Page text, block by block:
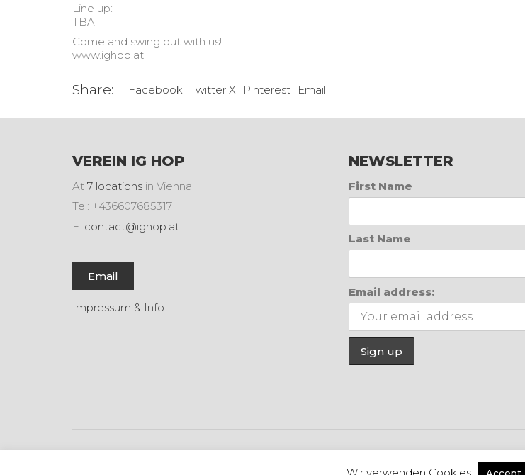
Line up:
TBA
Come and swing out with us!
www.ighop.at
Share: Facebook Twitter X Pinterest Email
VEREIN IG HOP
At 7 locations in Vienna
Tel: +436607685317
E: contact@ighop.at
Email
Impressum & Info
NEWSLETTER
First Name
Last Name
Email address: